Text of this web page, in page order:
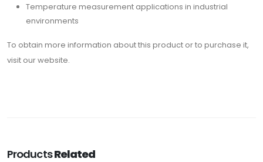
Temperature measurement applications in industrial
environments
To obtain more information about this product or to purchase it,
visit our website.
ProductsRelated